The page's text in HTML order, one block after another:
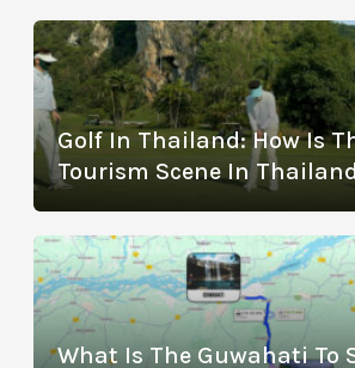
Golf In Thailand: How Is
Tourism Scene In
What Is The Guwahati To